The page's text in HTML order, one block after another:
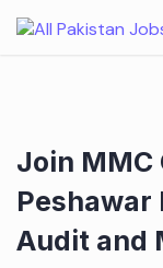
to
Join MMC
Peshawar
Audit and